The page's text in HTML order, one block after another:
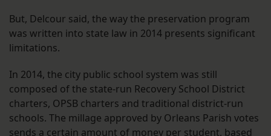
But, Delcour said, the way the preservation program
was written into state law in 2014 presents significant
limitations.
In 2014, the city public school system was still
composed of the state-run Recovery School District
charters, OPSB charters and traditional district-run
schools. The millage approved by Orleans Parish votes
sends a certain amount of money per student, based